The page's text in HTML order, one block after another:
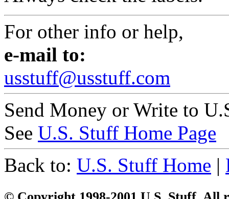
For other info or help,
e-mail to:
usstuff@usstuff.com
Send Money or Write to
See U.S. Stuff Home Page
Back to: U.S. Stuff Home |